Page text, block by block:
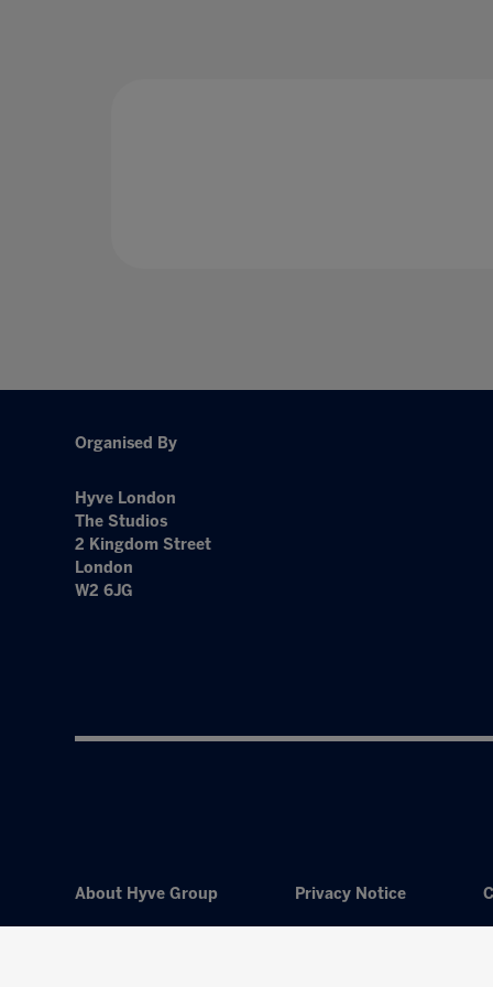
Organised By
Hyve London
The Studios
2 Kingdom Street
London
W2 6JG
About Hyve Group Privacy Notice